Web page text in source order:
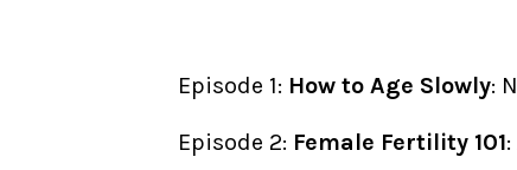
Episode 1: How to Age Slowly:
Episode 2: Female Fertility 101